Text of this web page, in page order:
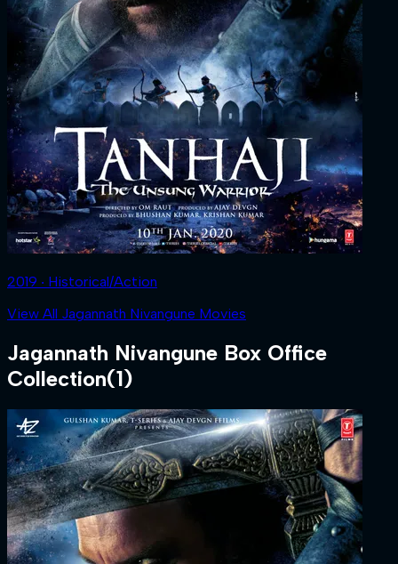
2019 ‧ Historical/Action
View All Jagannath Nivangune Movies
Jagannath Nivangune Box Office
Collection(1)